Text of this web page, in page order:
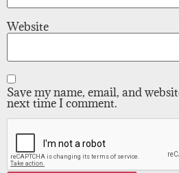
Website
Save my name, email, and
next time I comment.